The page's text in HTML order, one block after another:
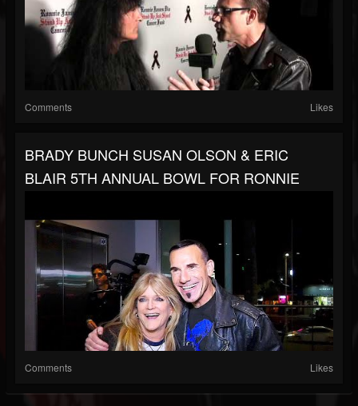
Comments Likes
BRADY BUNCH SUSAN OLSON & ERIC
BLAIR 5TH ANNUAL BOWL FOR RONNIE
Comments Likes